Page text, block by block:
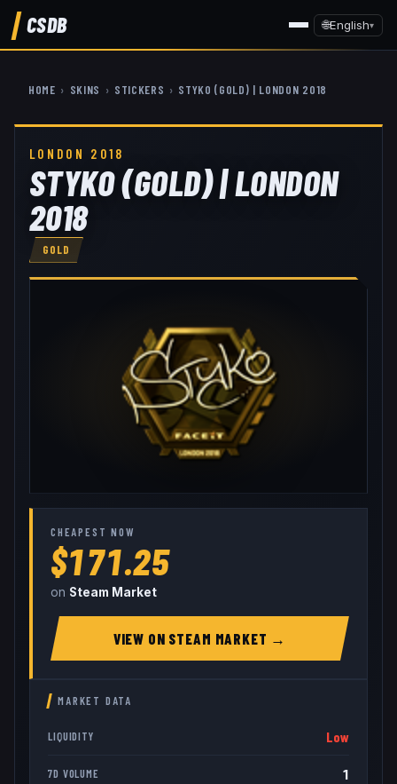
CSDB 🌐English▾
HOME › SKINS › STICKERS › STYKO (GOLD) | LONDON 2018
LONDON 2018
STYKO (GOLD) | LONDON
2018
GOLD
CHEAPEST NOW
$171.25
on Steam Market
VIEW ON STEAM MARKET →
MARKET DATA
LIQUIDITY Low
7D VOLUME 1